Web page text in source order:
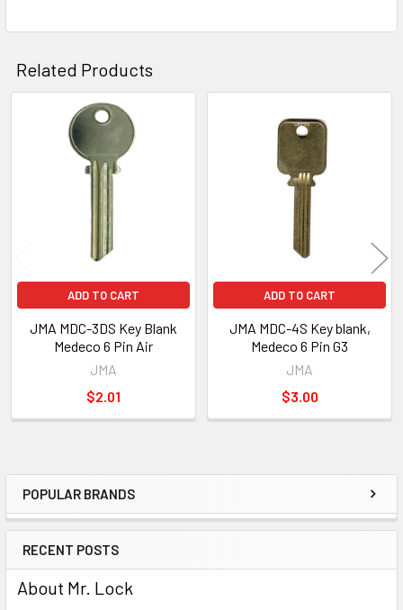
Sidebar
POPULAR BRANDS
RECENT POSTS
About Mr. Lock
Related Products
Related
Products
ADD TO CART
JMA MDC-3DS Key Blank
Medeco 6 Pin Air
JMA
$2.01
ADD TO CART
JMA MDC-4S Key blank,
Medeco 6 Pin G3
JMA
$3.00